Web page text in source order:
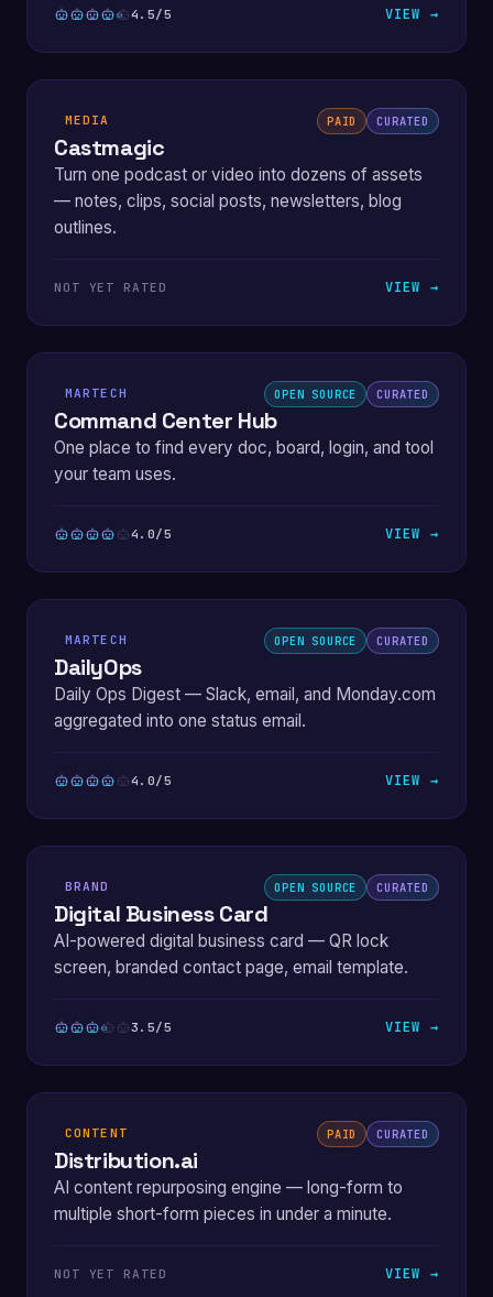
4.5/5 VIEW →
MEDIA PAID CURATED
Castmagic
Turn one podcast or video into dozens of assets
— notes, clips, social posts, newsletters, blog
outlines.
NOT YET RATED VIEW →
MARTECH OPEN SOURCE CURATED
Command Center Hub
One place to find every doc, board, login, and tool
your team uses.
4.0/5 VIEW →
MARTECH OPEN SOURCE CURATED
DailyOps
Daily Ops Digest — Slack, email, and Monday.com
aggregated into one status email.
4.0/5 VIEW →
BRAND OPEN SOURCE CURATED
Digital Business Card
AI-powered digital business card — QR lock
screen, branded contact page, email template.
3.5/5 VIEW →
CONTENT PAID CURATED
Distribution.ai
AI content repurposing engine — long-form to
multiple short-form pieces in under a minute.
NOT YET RATED VIEW →